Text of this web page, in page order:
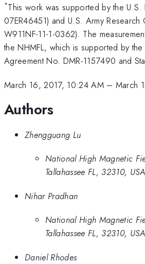
*This work was supported by the U.S.
07ER46451) and U.S. Army Research
W911NF-11-1-0362). The
the NHMFL, which is supported by
Agreement No. DMR-1157490 and
March 16, 2017, 10:24 AM– March
Authors
Zhengguang Lu
National High Magnetic
Tallahassee FL, 32310, USA
Nihar Pradhan
National High Magnetic
Tallahassee FL, 32310, USA
Daniel Rhodes